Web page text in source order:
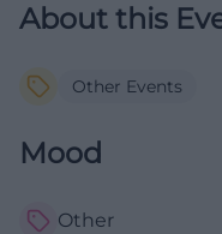
About this
Other Events
Mood
Other